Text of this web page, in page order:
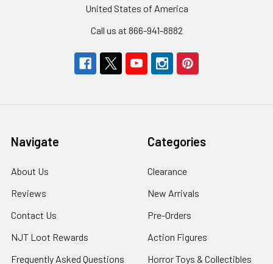
United States of America
Call us at 866-941-8882
Navigate
About Us
Reviews
Contact Us
NJT Loot Rewards
Frequently Asked Questions
Categories
Clearance
New Arrivals
Pre-Orders
Action Figures
Horror Toys & Collectibles